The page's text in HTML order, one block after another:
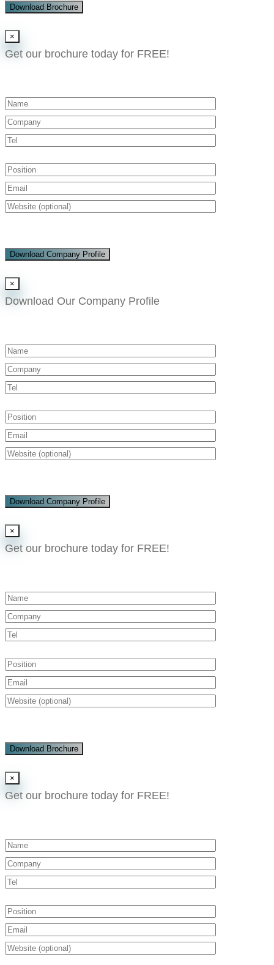
Download Brochure
×
Get our brochure today for FREE!​
Download Company Profile
×
Download Our Company Profile
Download Company Profile
×
Get our brochure today for FREE!​
Download Brochure
×
Get our brochure today for FREE!​